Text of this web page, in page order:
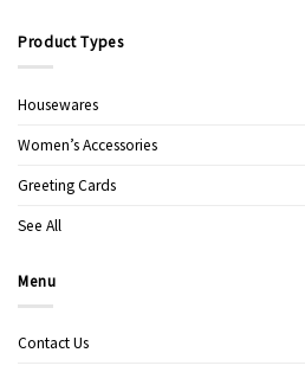
Product Types
Housewares
Women’s Accessories
Greeting Cards
See All
Menu
Contact Us